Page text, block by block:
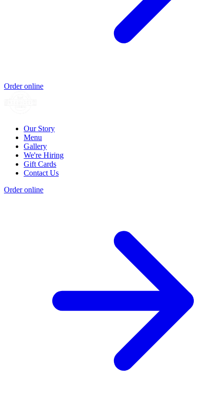
Order online
Our Story
Menu
Gallery
We're Hiring
Gift Cards
Contact Us
Order online